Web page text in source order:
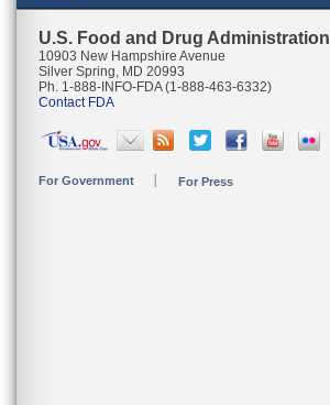
U.S. Food and Drug Administration
10903 New Hampshire Avenue
Silver Spring, MD 20993
Ph. 1-888-INFO-FDA (1-888-463-6332)
Contact FDA
For Government For Press